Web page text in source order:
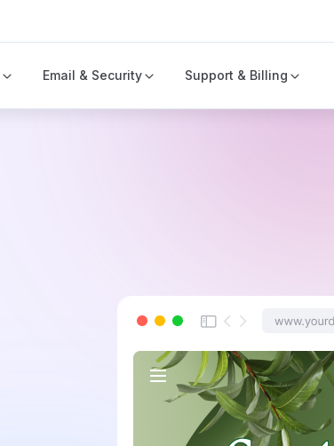
Email & Security Support & Billing